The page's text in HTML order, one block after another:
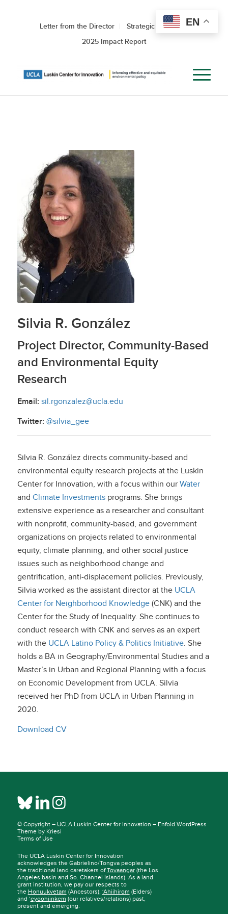
Letter from the Director
Strategic Roadmap
2025 Impact Report
Silvia R. González
Project Director, Community-Based
and Environmental Equity
Research
Email: sil.rgonzalez@ucla.edu
Twitter: @silvia_gee
Silvia R. González directs community-based and
environmental equity research projects at the Luskin
Center for Innovation, with a focus within our Water
and Climate Investmentsprograms. She brings
extensive experience as a researcher and consultant
with nonprofit, community-based, and government
organizations on projects related to environmental
equity, climate planning, and other social justice
issues such as neighborhood change and
gentrification, anti-displacement policies. Previously,
Silvia worked as the assistant director at the UCLA
Center for Neighborhood Knowledge(CNK) and the
Center for the Study of Inequality. She continues to
conduct research with CNK and serves as an expert
with the UCLA Latino Policy & Politics Initiative. She
holds a BA in Geography/Environmental Studies and a
Master’s in Urban and Regional Planning with a focus
on Economic Development from UCLA. Silvia
received her PhD from UCLA in Urban Planning in
2020.
Download CV
© Copyright – UCLA Luskin Center for Innovation – Enfold WordPress
Theme by Kriesi
Terms of Use
The UCLA Luskin Center for Innovation
acknowledges the Gabrielino/Tongva peoples as
the traditional land caretakers ofTovaangar(the Los
Angeles basin and So. Channel Islands). As a land
grant institution, we pay our respects to
the Honuukvetam (Ancestors), ‘Ahiihirom (Elders)
and ‘eyoohiinkem (our relatives/relations) past,
present and emerging.
EN